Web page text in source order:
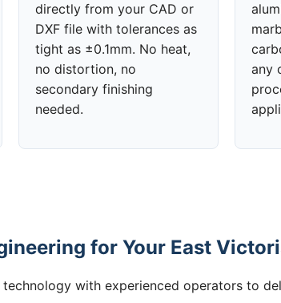
directly from your CAD or
DXF file with tolerances as
tight as ±0.1mm. No heat,
no distortion, no
secondary finishing
needed.
any
for Your East
with experienced operators to